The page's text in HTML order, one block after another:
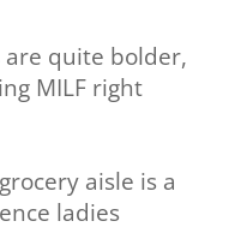
are quite bolder,
MILF right
aisle is a
ladies